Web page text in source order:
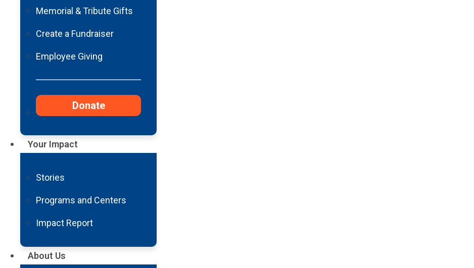
Memorial & Tribute Gifts
Create a Fundraiser
Employee Giving
Donate
Your Impact
Stories
Programs and Centers
Impact Report
About Us
FY21 Aneurysm And AVM Disorders
Mon, Feb 141 Min